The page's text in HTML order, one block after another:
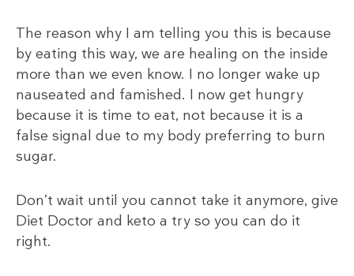
The reason why I am telling you this is because
by eating this way, we are healing on the inside
more than we even know. I no longer wake up
nauseated and famished. I now get hungry
because it is time to eat, not because it is a
false signal due to my body preferring to burn
sugar.
Don’t wait until you cannot take it anymore, give
Diet Doctor and keto a try so you can do it
right.